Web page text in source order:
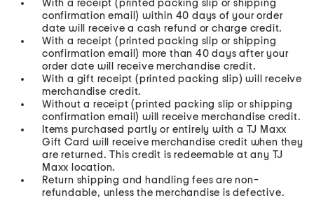
With a receipt (printed packing slip or shipping
confirmation email) within 40 days of your order
date will receive a cash refund or charge credit.
With a receipt (printed packing slip or shipping
confirmation email) more than 40 days after your
order date will receive merchandise credit.
With a gift receipt (printed packing slip) will receive
merchandise credit.
Without a receipt (printed packing slip or shipping
confirmation email) will receive merchandise credit.
Items purchased partly or entirely with a TJ Maxx
Gift Card will receive merchandise credit when they
are returned. This credit is redeemable at any TJ
Maxx location.
Return shipping and handling fees are non-
refundable, unless the merchandise is defective.